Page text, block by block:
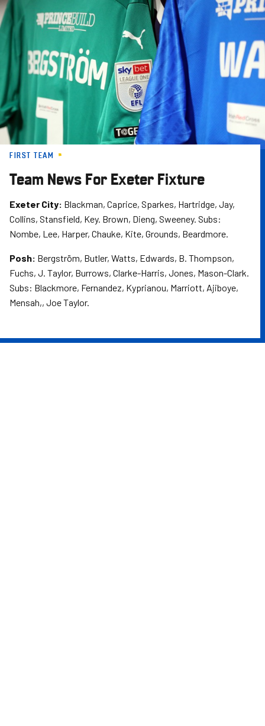
Skip
to
content
FIRST TEAM
Team News For Exeter Fixture
Exeter City: Blackman, Caprice, Sparkes, Hartridge, Jay,
Collins, Stansfield, Key. Brown, Dieng, Sweeney. Subs:
Nombe, Lee, Harper, Chauke, Kite, Grounds, Beardmore.
Posh: Bergström, Butler, Watts, Edwards, B. Thompson,
Fuchs, J. Taylor, Burrows, Clarke-Harris, Jones, Mason-Clark.
Subs: Blackmore, Fernandez, Kyprianou, Marriott, Ajiboye,
Mensah,, Joe Taylor.